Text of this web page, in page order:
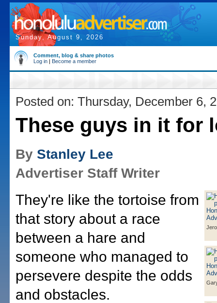
Sunday, August 9, 2026
Comment, blog & share photos
Log in | Become a member
Posted on: Thursday, December 6,
These guys in it for
By Stanley Lee
Advertiser Staff Writer
They're like the tortoise from
that story about a race
between a hare and
someone who managed to
persevere despite the odds
and obstacles.